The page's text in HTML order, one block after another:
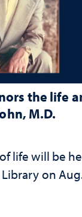
the life
M.D.
life will be
on